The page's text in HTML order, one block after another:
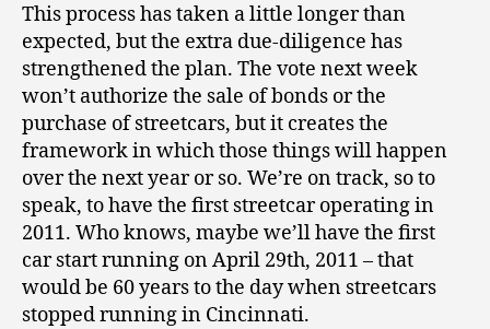
This process has taken a little longer than
expected, but the extra due-diligence has
strengthened the plan. The vote next week
won’t authorize the sale of bonds or the
purchase of streetcars, but it creates the
framework in which those things will happen
over the next year or so. We’re on track, so to
speak, to have the first streetcar operating in
2011. Who knows, maybe we’ll have the first
car start running on April 29th, 2011 – that
would be 60 years to the day when streetcars
stopped running in Cincinnati.